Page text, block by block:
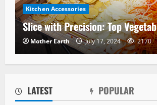
Kitchen Accessories
Slice with Precision: Top
Mother Earth July 17, 2024 2170
LATEST POPULAR